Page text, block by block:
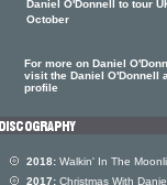
Daniel O'Donnell to tour
October
For more on Daniel
visit the Daniel O'Donnell
profile
2018: Walkin' In The
2017: Christmas With